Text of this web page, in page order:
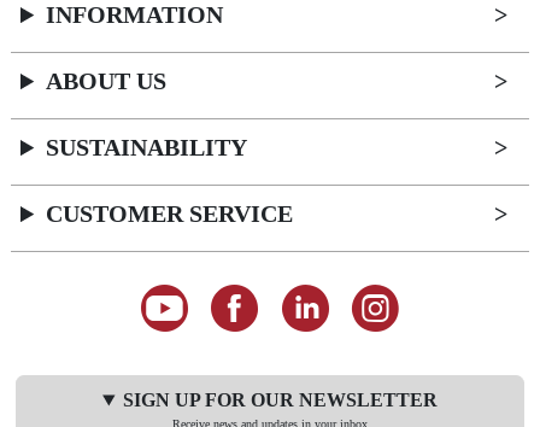
INFORMATION
ABOUT US
SUSTAINABILITY
CUSTOMER SERVICE
SIGN UP FOR OUR NEWSLETTER
Receive news and updates in your inbox